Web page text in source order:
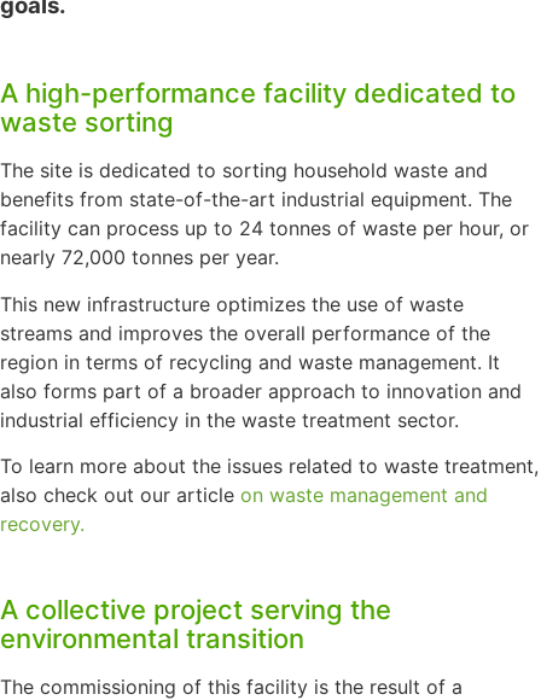
A high-performance facility dedicated to
waste sorting
The site is dedicated to sorting household waste and
benefits from state-of-the-art industrial equipment. The
facility can process up to 24 tonnes of waste per hour, or
nearly 72,000 tonnes per year.
This new infrastructure optimizes the use of waste
streams and improves the overall performance of the
region in terms of recycling and waste management. It
also forms part of a broader approach to innovation and
industrial efficiency in the waste treatment sector.
To learn more about the issues related to waste treatment,
also check out our article on waste management and
recovery.
A collective project serving the
environmental transition
The commissioning of this facility is the result of a